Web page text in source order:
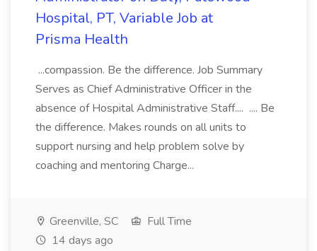
Hospital, PT, Variable Job at
Prisma Health
...compassion. Be the difference. Job Summary
Serves as Chief Administrative Officer in the
absence of Hospital Administrative Staff.... .... Be
the difference. Makes rounds on all units to
support nursing and help problem solve by
coaching and mentoring Charge...
Greenville, SC
Full Time
14 days ago